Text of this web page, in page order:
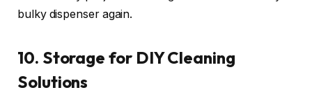
bulky dispenser again.
10. Storage for DIY Cleaning
Solutions